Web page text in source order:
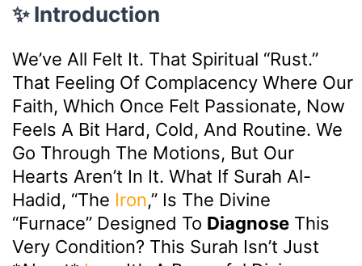
✨ Introduction
We’ve All Felt It. That Spiritual “rust.”
That Feeling Of Complacency Where Our
Faith, Which Once Felt Passionate, Now
Feels A Bit Hard, Cold, And Routine. We
Go Through The Motions, But Our
Hearts Aren’t In It. What If Surah Al-
Hadid, “The Iron,” Is The Divine
“furnace” Designed To Diagnose This
Very Condition? This Surah Isn’t Just